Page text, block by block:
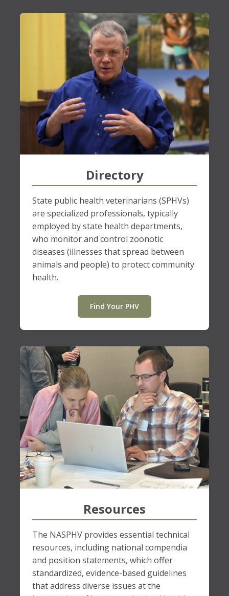
Directory
State public health veterinarians (SPHVs)
are specialized professionals, typically
employed by state health departments,
who monitor and control zoonotic
diseases (illnesses that spread between
animals and people) to protect community
health.
Find Your PHV
Resources
The NASPHV provides essential technical
resources, including national compendia
and position statements, which offer
standardized, evidence-based guidelines
that address diverse issues at the